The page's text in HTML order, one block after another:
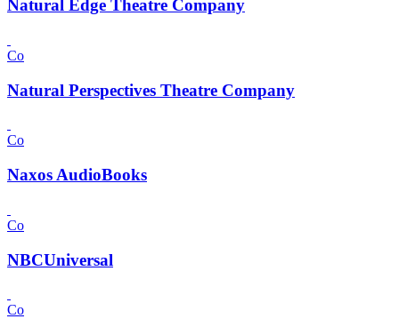
Natural Edge Theatre Company
Co
Natural Perspectives Theatre Company
Co
Naxos AudioBooks
Co
NBCUniversal
Co